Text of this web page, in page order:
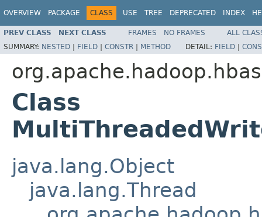
OVERVIEW PACKAGE CLASS USE TREE DEPRECATED INDEX
PREV CLASS NEXT CLASS FRAMES NO FRAMES
ALL
SUMMARY: NESTED | FIELD | CONSTR | METHOD DETAIL: FIELD |
Class
java.lang.Object
java.lang.Thread